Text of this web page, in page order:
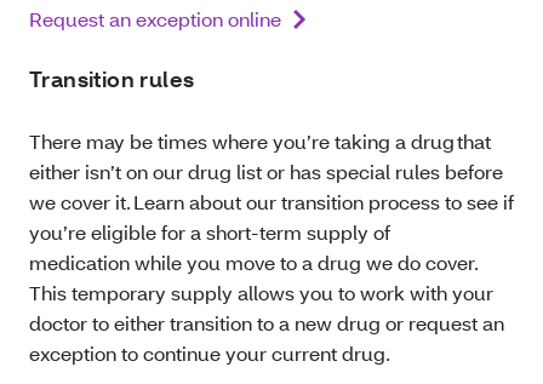
Request an exception online
Transition rules
There may be times where you’re taking a drug that
either isn’t on our drug list or has special rules before
we cover it. Learn about our transition process to see if
you’re eligible for a short-term supply of
medication while you move to a drug we do cover.
This temporary supply allows you to work with your
doctor to either transition to a new drug or request an
exception to continue your current drug.